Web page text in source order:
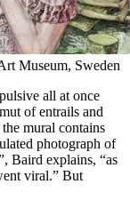
Museum, Sweden
all at once
of entrails and
mural contains
photograph of
Baird explains, “as
viral.” But